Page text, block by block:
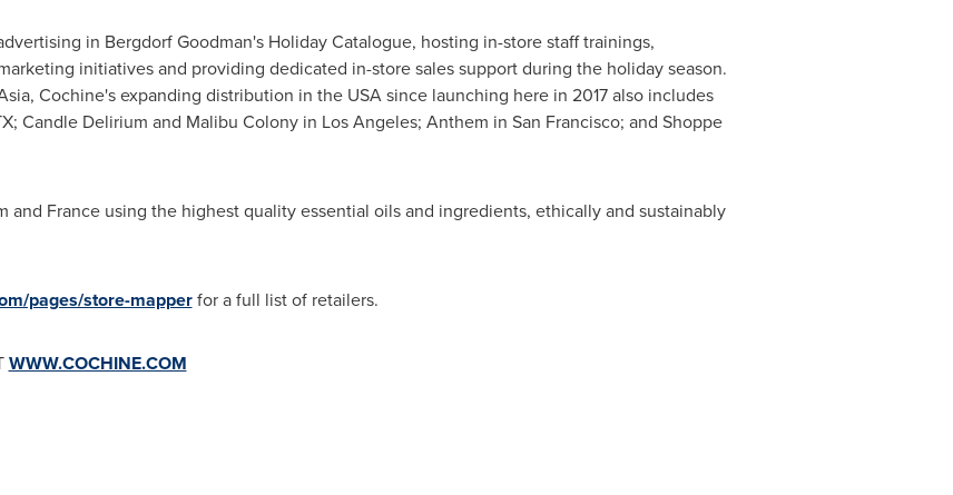
in Bergdorf Goodman's Holiday Catalogue, hosting in-store staff trainings,
initiatives and providing dedicated in-store sales support during the holiday season.
, Cochine's expanding distribution in the USAsince launching here in 2017 also includes
; Candle Delirium and Malibu Colonyin Los Angeles; Anthem in San Francisco; and Shoppe
and Franceusing the highest quality essential oils and ingredients, ethically and sustainably
pages/store-mapperfor a full list of retailers.
WWW.COCHINE.COM